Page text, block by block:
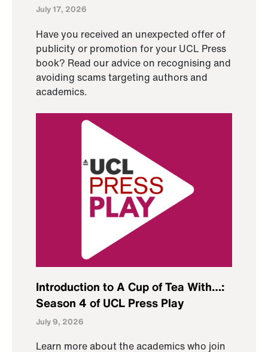
July 17, 2026
Have you received an unexpected offer of
publicity or promotion for your UCL Press
book? Read our advice on recognising and
avoiding scams targeting authors and
academics.
Introduction to A Cup of Tea With…:
Season 4 of UCL Press Play
July 9, 2026
Learn more about the academics who join